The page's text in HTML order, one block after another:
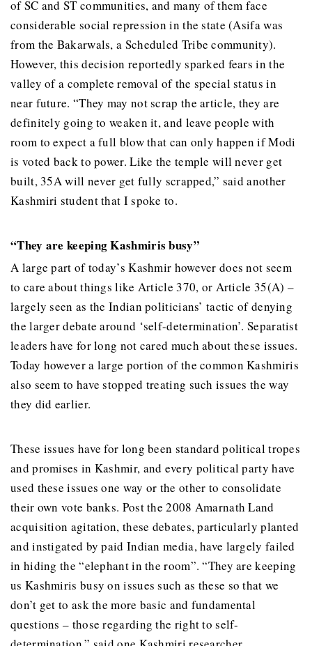
of SC and ST communities, and many of them face
considerable social repression in the state (Asifa was
from the Bakarwals, a Scheduled Tribe community).
However, this decision reportedly sparked fears in the
valley of a complete removal of the special status in
near future. “They may not scrap the article, they are
definitely going to weaken it, and leave people with
room to expect a full blow that can only happen if Modi
is voted back to power. Like the temple will never get
built, 35A will never get fully scrapped,” said another
Kashmiri student that I spoke to.
“They are keeping Kashmiris busy”
A large part of today’s Kashmir however does not seem
to care about things like Article 370, or Article 35(A) –
largely seen as the Indian politicians’ tactic of denying
the larger debate around ‘self-determination’. Separatist
leaders have for long not cared much about these issues.
Today however a large portion of the common Kashmiris
also seem to have stopped treating such issues the way
they did earlier.
These issues have for long been standard political tropes
and promises in Kashmir, and every political party have
used these issues one way or the other to consolidate
their own vote banks. Post the 2008 Amarnath Land
acquisition agitation, these debates, particularly planted
and instigated by paid Indian media, have largely failed
in hiding the “elephant in the room”. “They are keeping
us Kashmiris busy on issues such as these so that we
don’t get to ask the more basic and fundamental
questions – those regarding the right to self-